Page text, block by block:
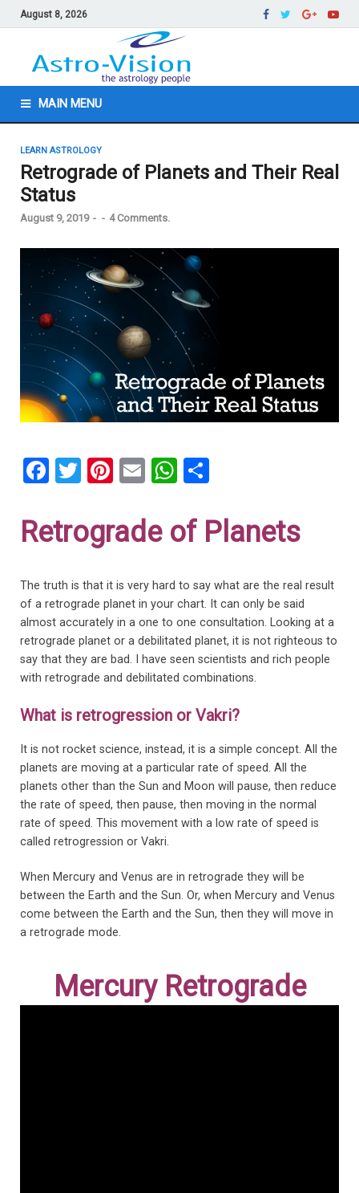
August 8, 2026
MAIN MENU
LEARN ASTROLOGY
Retrograde of Planets and Their Real
Status
August 9, 2019 - - 4 Comments.
F
ce
b
o
o
k
T
tt
er
Pi
er
es
t
E
ail
W
at
s
A
p
p
ar
e
Retrograde of Planets
The truth is that it is very hard to say what are the real result
of a retrograde planet in your chart. It can only be said
almost accurately in a one to one consultation. Looking at a
retrograde planet or a debilitated planet, it is not righteous to
say that they are bad. I have seen scientists and rich people
with retrograde and debilitated combinations.
What is retrogression or Vakri?
It is not rocket science, instead, it is a simple concept. All the
planets are moving at a particular rate of speed. All the
planets other than the Sun and Moon will pause, then reduce
the rate of speed, then pause, then moving in the normal
rate of speed. This movement with a low rate of speed is
called retrogression or Vakri.
When Mercury and Venus are in retrograde they will be
between the Earth and the Sun. Or, when Mercury and Venus
come between the Earth and the Sun, then they will move in
a retrograde mode.
Mercury Retrograde